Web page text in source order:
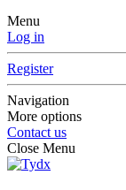
Menu
Log in
Register
Navigation
More options
Contact us
Close Menu